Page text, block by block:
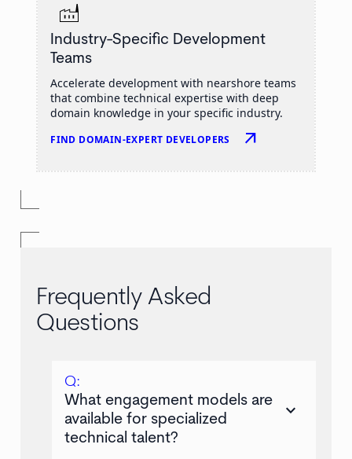
Industry-Specific Development
Teams
Accelerate development with nearshore teams
that combine technical expertise with deep
domain knowledge in your specific industry.
FIND DOMAIN-EXPERT DEVELOPERS arrow_outward
Frequently Asked
Questions
Q:
What engagement models are
available for specialized
technical talent?
keyboard_arrow_down